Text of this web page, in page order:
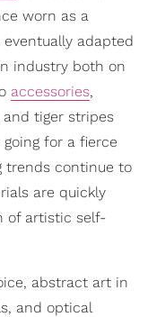
worn as a
adapted
industry both on
accessories,
tiger stripes
for a fierce
trends continue to
are quickly
of artistic self-
abstract art in
and optical